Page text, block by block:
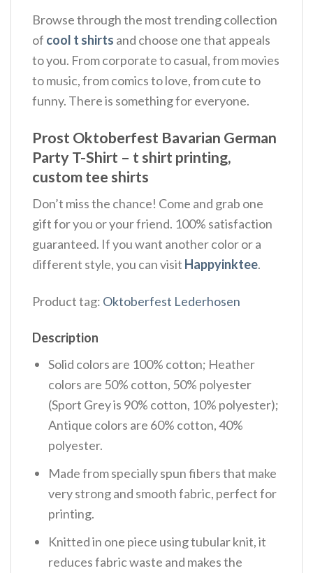
Browse through the most trending collection
of cool t shirts and choose one that appeals
to you. From corporate to casual, from movies
to music, from comics to love, from cute to
funny. There is something for everyone.
Prost Oktoberfest Bavarian German
Party T-Shirt – t shirt printing,
custom tee shirts
Don’t miss the chance! Come and grab one
gift for you or your friend. 100% satisfaction
guaranteed. If you want another color or a
different style, you can visit Happyinktee.
Product tag: Oktoberfest Lederhosen
Description
Solid colors are 100% cotton; Heather
colors are 50% cotton, 50% polyester
(Sport Grey is 90% cotton, 10% polyester);
Antique colors are 60% cotton, 40%
polyester.
Made from specially spun fibers that make
very strong and smooth fabric, perfect for
printing.
Knitted in one piece using tubular knit, it
reduces fabric waste and makes the